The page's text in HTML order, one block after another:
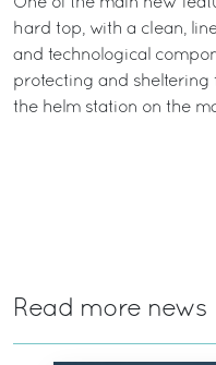
hard top, with a clean,
and technological
protecting and sheltering
the helm station on the
Read more news